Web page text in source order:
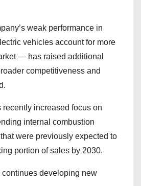
weak performance in
vehicles account for more
— has raised additional
competitiveness and
increased focus on
internal combustion
were previously expected to
portion of sales by 2030.
continues developing new